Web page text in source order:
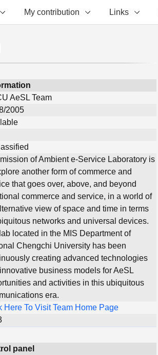
My contribution Links
AeSL Team
2005
of Ambient e-Service Laboratory is
another form of commerce and
that goes over, above, and beyond
commerce and service, in a world of
view of space and time in terms
networks and universal devices.
located in the MIS Department of
Chengchi University has been
creating advanced technologies
business models for AeSL
and activities in this ubiquitous
era.
Here To Visit Team Home Page
panel